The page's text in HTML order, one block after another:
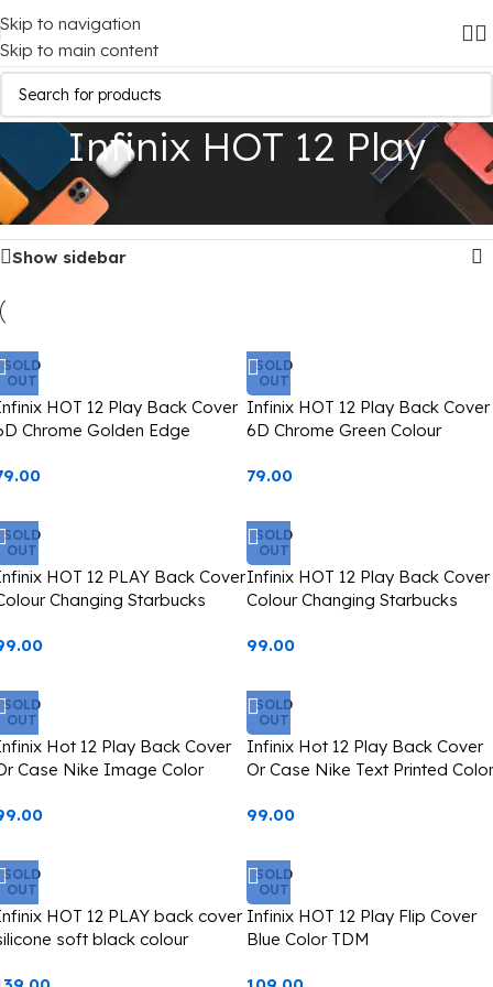
Skip to navigation
Skip to main content
Infinix HOT 12 Play
Home/Mobile Covers
Infinix HOT 12 Play
Showing all 9 results
Show sidebar
SOLD
OUT
HOT 12 Play Back Cover
Chrome Golden Edge
SOLD
OUT
Infinix HOT 12 Play Back Cover
6D Chrome Green Colour
79.00
SOLD
OUT
HOT 12 PLAY Back Cover
Changing Starbucks
SOLD
OUT
Infinix HOT 12 Play Back Cover
Colour Changing Starbucks
99.00
SOLD
OUT
Hot 12 Play Back Cover
Case Nike Image Color
SOLD
OUT
Infinix Hot 12 Play Back Cover
Or Case Nike Text Printed Color
Casetify
99.00
SOLD
OUT
HOT 12 PLAY back cover
soft black colour
SOLD
OUT
Infinix HOT 12 Play Flip Cover
Blue Color TDM